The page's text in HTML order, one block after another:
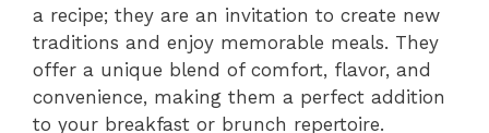
a recipe; they are an invitation to create new
traditions and enjoy memorable meals. They
offer a unique blend of comfort, flavor, and
convenience, making them a perfect addition
to your breakfast or brunch repertoire.